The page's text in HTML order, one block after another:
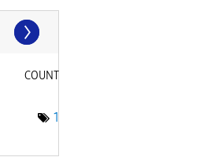
COUNT
1